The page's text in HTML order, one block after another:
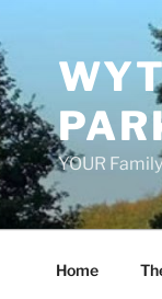
YOUR
Home